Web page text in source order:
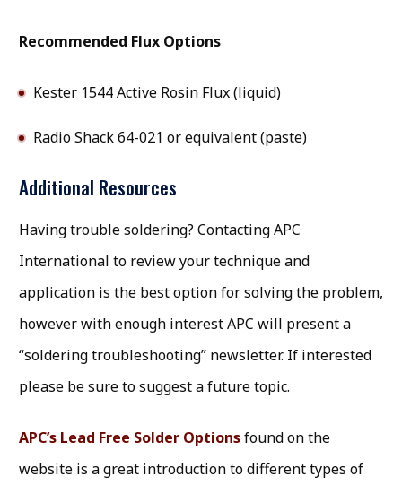
Recommended Flux Options
Kester 1544 Active Rosin Flux (liquid)
Radio Shack 64-021 or equivalent (paste)
Additional Resources
Having trouble soldering? Contacting APC
International to review your technique and
application is the best option for solving the problem,
however with enough interest APC will present a
“soldering troubleshooting” newsletter. If interested
please be sure to suggest a future topic.
APC’s Lead Free Solder Optionsfound on the
website is a great introduction to different types of